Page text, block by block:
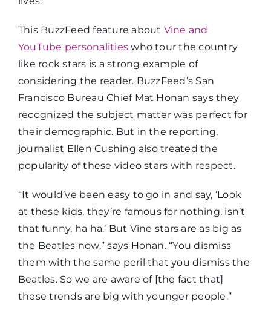
This BuzzFeed feature about Vine and
YouTube personalities who tour the country
like rock stars is a strong example of
considering the reader. BuzzFeed’s San
Francisco Bureau Chief Mat Honan says they
recognized the subject matter was perfect for
their demographic. But in the reporting,
journalist Ellen Cushing also treated the
popularity of these video stars with respect.
“It would’ve been easy to go in and say, ‘Look
at these kids, they’re famous for nothing, isn’t
that funny, ha ha.’ But Vine stars are as big as
the Beatles now,” says Honan. “You dismiss
them with the same peril that you dismiss the
Beatles. So we are aware of [the fact that]
these trends are big with younger people.”